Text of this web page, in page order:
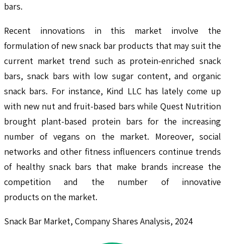
bars.
Recent innovations in this market involve the
formulation of new snack bar products that may suit the
current market trend such as protein-enriched snack
bars, snack bars with low sugar content, and organic
snack bars. For instance, Kind LLC has lately come up
with new nut and fruit-based bars while Quest Nutrition
brought plant-based protein bars for the increasing
number of vegans on the market. Moreover, social
networks and other fitness influencers continue trends
of healthy snack bars that make brands increase the
competition and the number of innovative
products on the market.
Snack Bar Market, Company Shares Analysis, 2024